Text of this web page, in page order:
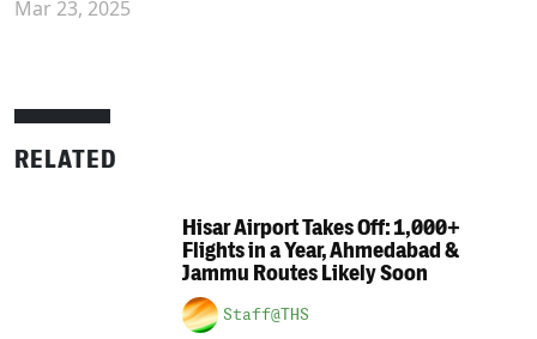
Mar 23, 2025
RELATED
Hisar Airport Takes Off: 1,000+
Flights in a Year, Ahmedabad &
Jammu Routes Likely Soon
Staff@THS